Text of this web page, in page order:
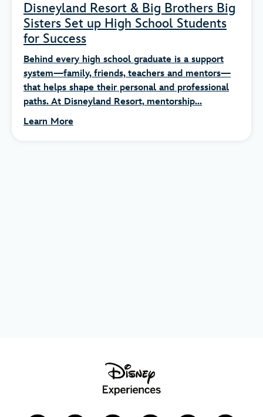
Disneyland Resort & Big Brothers Big
Sisters Set up High School Students
for Success
Behind every high school graduate is a support
system—family, friends, teachers and mentors—
that helps shape their personal and professional
paths. At Disneyland Resort, mentorship...
Learn More